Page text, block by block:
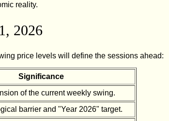
reality.
2026
price levels will define the sessions ahead:
Significance
of the current weekly swing.
barrier and "Year 2026" target.